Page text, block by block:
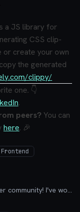
a JS library for
CSS clip-
or create your own
the generated
clippy/
one. 👇
.
peers? You can
here. 🎉
Frontend
Founder of Codú - The web developer community! I've worked in nearly every corner of technology businesses: Lead Developer, Software Architect, Product Manager, CTO, and now happily a Founder.